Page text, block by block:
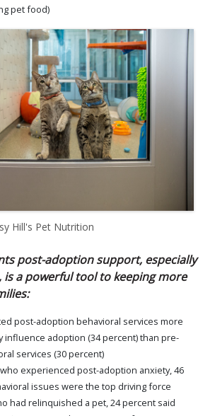
pet food)
Hill's Pet Nutrition
post-adoption support, especially
is a powerful tool to keeping more
post-adoption behavioral services more
influence adoption (34 percent) than pre-
services (30 percent)
experienced post-adoption anxiety, 46
issues were the top driving force
had relinquished a pet, 24 percent said